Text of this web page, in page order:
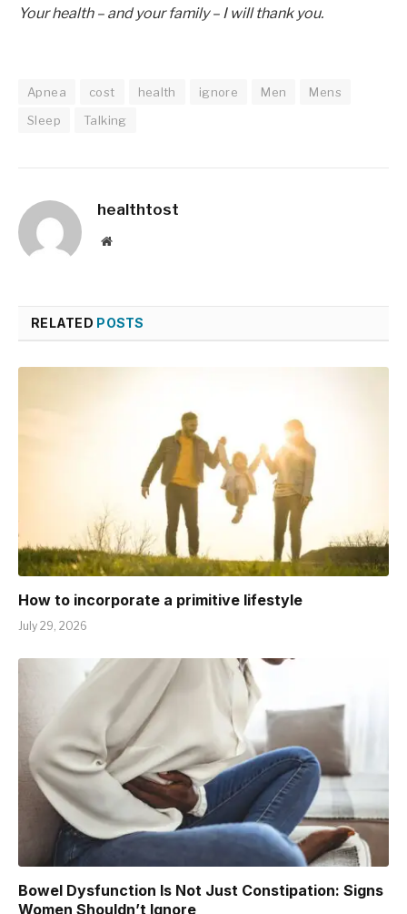
Your health – and your family – I will thank you.
Apnea cost health ignore Men
Mens
Sleep
Talking
healthtost
Website
RELATED POSTS
How to incorporate a primitive lifestyle
July 29, 2026
Bowel Dysfunction Is Not Just Constipation: Signs
Women Shouldn’t Ignore